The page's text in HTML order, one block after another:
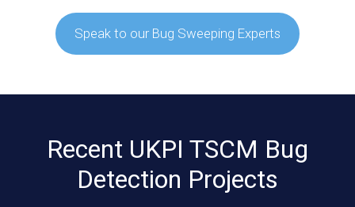
Speak to our Bug Sweeping Experts
Recent UKPI TSCM Bug
Detection Projects